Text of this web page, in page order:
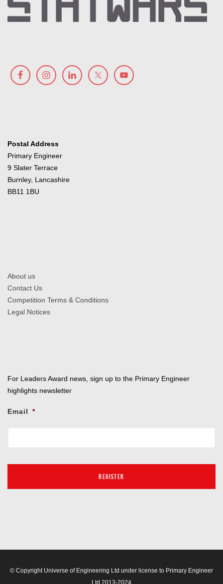
Postal Address
Primary Engineer
9 Slater Terrace
Burnley, Lancashire
BB11 1BU
About us
Contact Us
Competition Terms & Conditions
Legal Notices
For Leaders Award news, sign up to the Primary Engineer
highlights newsletter
Email *
© Copyright Universe of Engineering Ltd under license to Primary Engineer